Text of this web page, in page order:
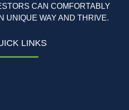
CAN COMFORTABLY
UNIQUE WAY AND THRIVE.
LINKS